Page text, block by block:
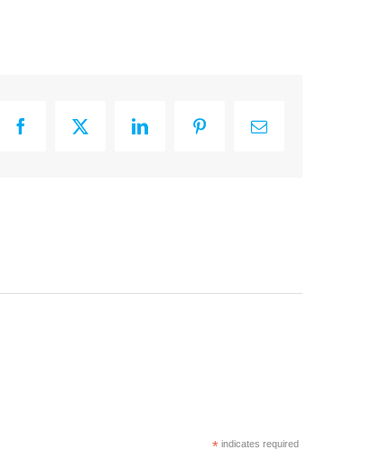
FacebookX LinkedInPinterestEmail
*indicates required